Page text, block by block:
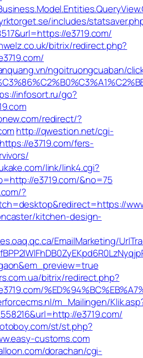
includes/
e3719.com/
bitrix/redirect.php?
ngoitruongcuaban/
infosort.ru/go?
redirect/?
http://qwestion.net/cgi-
e3719.com/fers-
link/link4.cgi?
e3719.com/&no=75
?
kitchen-design-
EmailMarketing/
bitrix/redirect.php?
m_Mailingen/
e3719.com/
st/st.php?
customs.com
dorachan/cgi-